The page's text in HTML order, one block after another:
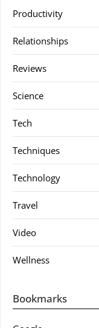
Productivity
Relationships
Reviews
Science
Tech
Techniques
Technology
Travel
Video
Wellness
Bookmarks